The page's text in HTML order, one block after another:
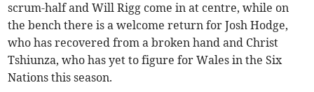
scrum-half and Will Rigg come in at centre, while on
the bench there is a welcome return for Josh Hodge,
who has recovered from a broken hand and Christ
Tshiunza, who has yet to figure for Wales in the Six
Nations this season.